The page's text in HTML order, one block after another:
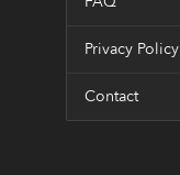
Privacy Policy
Contact